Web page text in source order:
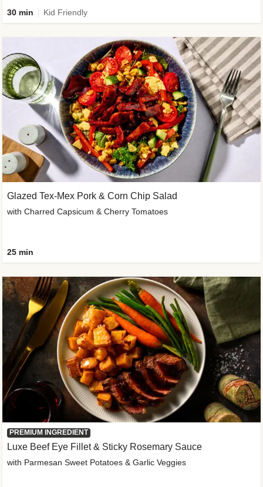
30 min Kid Friendly
Glazed Tex-Mex Pork & Corn Chip Salad
with Charred Capsicum & Cherry Tomatoes
25 min
PREMIUM INGREDIENT
Luxe Beef Eye Fillet & Sticky Rosemary Sauce
with Parmesan Sweet Potatoes & Garlic Veggies